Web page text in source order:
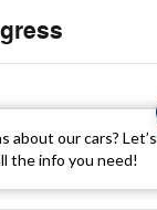
about our cars? Let’s
the info you need!
In Value